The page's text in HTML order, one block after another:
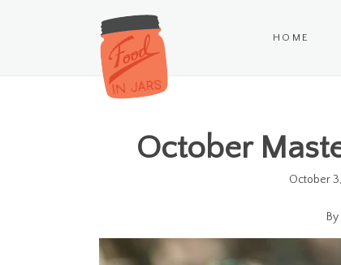
HOME
October
October